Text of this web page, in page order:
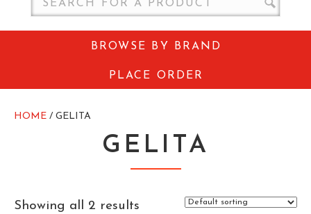
BROWSE BY BRAND
PLACE ORDER
HOME / GELITA
GELITA
Showing all 2 results